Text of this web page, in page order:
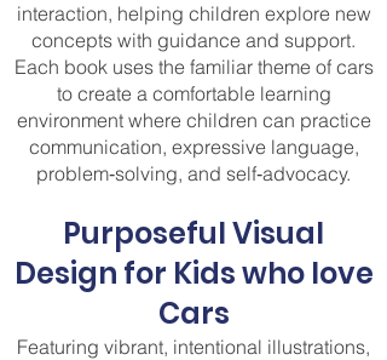
interaction, helping children explore new
concepts with guidance and support.
Each book uses the familiar theme of cars
to create a comfortable learning
environment where children can practice
communication, expressive language,
problem‑solving, and self‑advocacy.
Purposeful Visual
Design for Kids who love
Cars
Featuring vibrant, intentional illustrations,